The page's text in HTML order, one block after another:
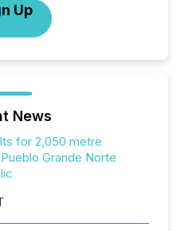
Up
News
for 2,050 metre
Grande Norte